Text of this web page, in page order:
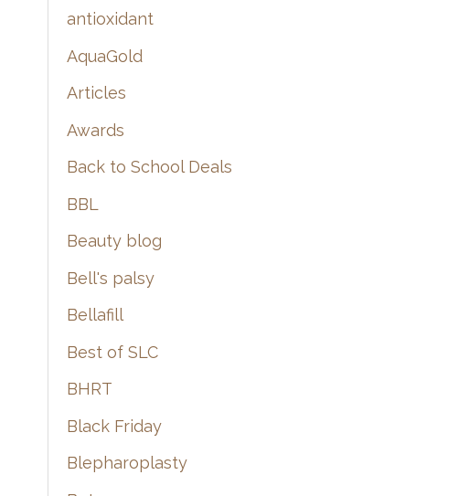
:antioxidant
AquaGold
Articles
Awards
Back to School Deals
BBL
Beauty blog
Bell's palsy
Bellafill
Best of SLC
BHRT
Black Friday
Blepharoplasty